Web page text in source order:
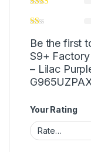
Be the first
S9+
– Lilac
Your Rating